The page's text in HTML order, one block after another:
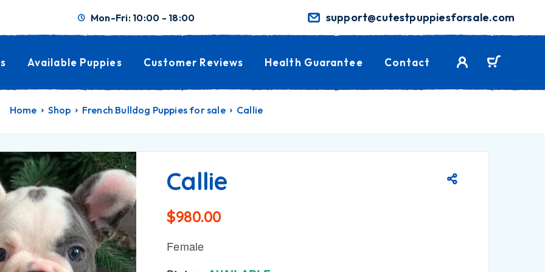
Mon-Fri: 10:00 - 18:00 support@cutestpuppiesforsale.com
Available Puppies Customer Reviews Health Guarantee Contact
Home Shop French Bulldog Puppies for sale Callie
Callie
$980.00
Female